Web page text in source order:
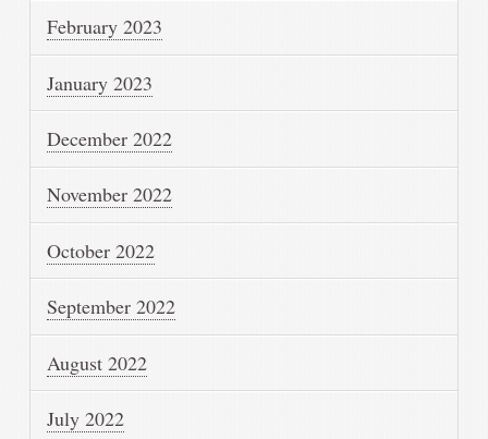
February 2023
January 2023
December 2022
November 2022
October 2022
September 2022
August 2022
July 2022